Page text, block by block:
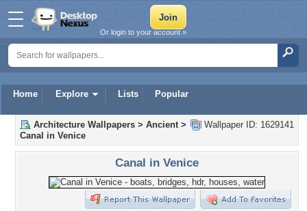
Home Explore Lists Popular
Or login to your account »
Wallpaper ID: 1629141
Architecture Wallpapers > Ancient>
Canal in Venice
Canal in Venice